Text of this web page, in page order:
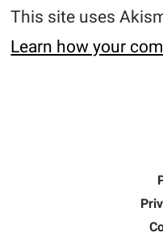
This site uses
Learn how your